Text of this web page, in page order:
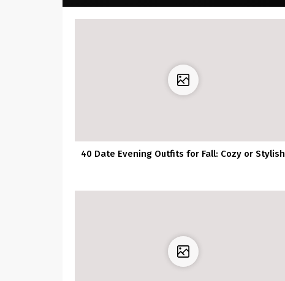
40 Date Evening Outfits for Fall: Cozy or Stylish